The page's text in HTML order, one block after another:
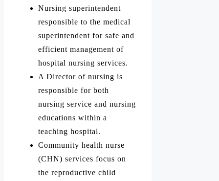
Nursing superintendent
responsible to the medical
superintendent for safe and
efficient management of
hospital nursing services.
A Director of nursing is
responsible for both
nursing service and nursing
educations within a
teaching hospital.
Community health nurse
(CHN) services focus on
the reproductive child